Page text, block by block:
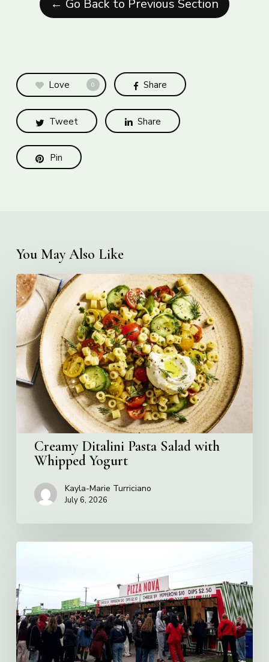
← Go Back to Previous Section
Love 0 Share
Tweet Share
Pin
You May Also Like
Creamy
Ditalini
Pasta
Salad
with
Whipped
Yogurt
Creamy Ditalini Pasta Salad with
Whipped Yogurt
Kayla-Marie Turriciano
July 6, 2026
Pizza
named
the
Official
Pizza
of
Rogers